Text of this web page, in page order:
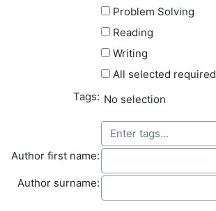
Problem Solving
Reading
Writing
All selected required
Tags: Selected items:
No selection
Author first name:Author first name
Author surname:Author surname